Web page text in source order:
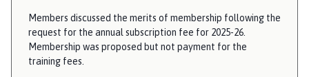
Members discussed the merits of membership following the
request for the annual subscription fee for 2025-26.
Membership was proposed but not payment for the
training fees.